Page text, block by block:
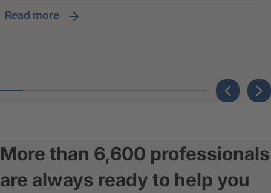
read more
More than 6,600 professionals
are always ready to help you